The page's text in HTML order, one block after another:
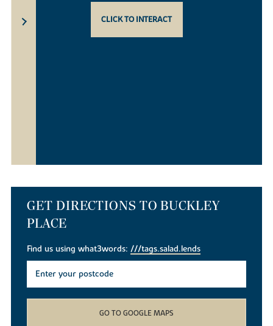
CLICK TO INTERACT
GET DIRECTIONS TO BUCKLEY
PLACE
Find us using what3words:///tags.salad.lends
GO TO GOOGLE MAPS